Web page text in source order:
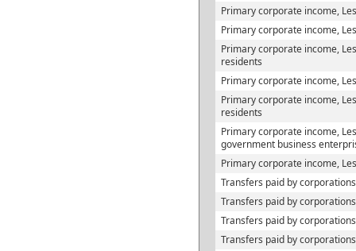
Primary corporate income,
Primary corporate income,
Primary corporate income,
residents
Primary corporate income,
Primary corporate income,
residents
Primary corporate income,
government business
Primary corporate income,
Transfers paid by corporations
Transfers paid by
Transfers paid by
Transfers paid by